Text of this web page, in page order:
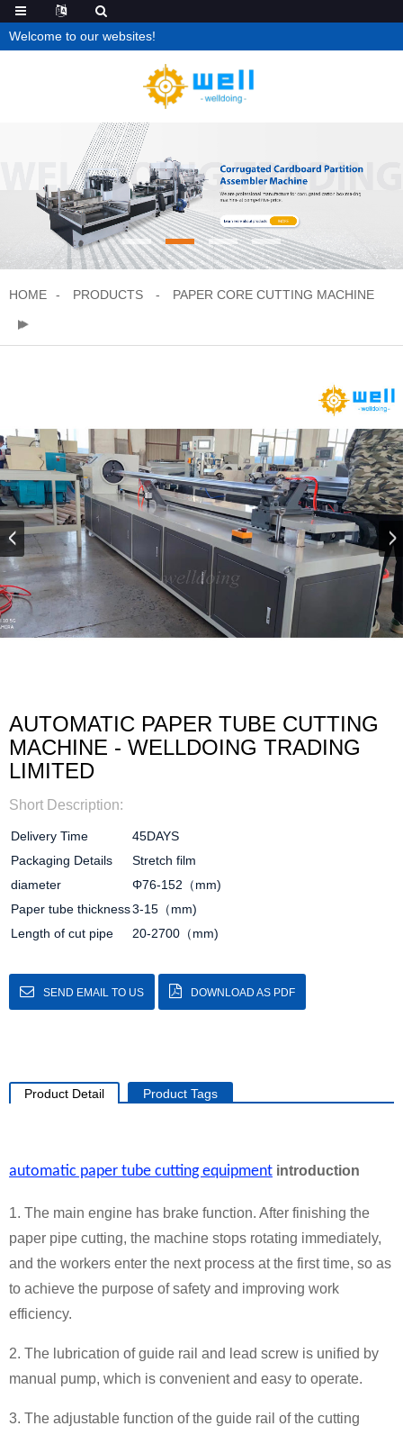
Welcome to our websites!
HOME PRODUCTS PAPER CORE CUTTING MACHINE
AUTOMATIC PAPER TUBE CUTTING
MACHINE - WELLDOING TRADING
LIMITED
Short Description:
Delivery Time
45DAYS
Packaging Details
Stretch film
diameter
Φ76-152（mm)
Paper tube thickness3-15（mm)
Length of cut pipe
20-2700（mm)
SEND EMAIL TO US DOWNLOAD AS PDF
Product Detail Product Tags
automatic paper tube cutting equipment introduction
1. The main engine has brake function. After finishing the
paper pipe cutting, the machine stops rotating immediately,
and the workers enter the next process at the first time, so as
to achieve the purpose of safety and improving work
efficiency.
2. The lubrication of guide rail and lead screw is unified by
manual pump, which is convenient and easy to operate.
3. The adjustable function of the guide rail of the cutting